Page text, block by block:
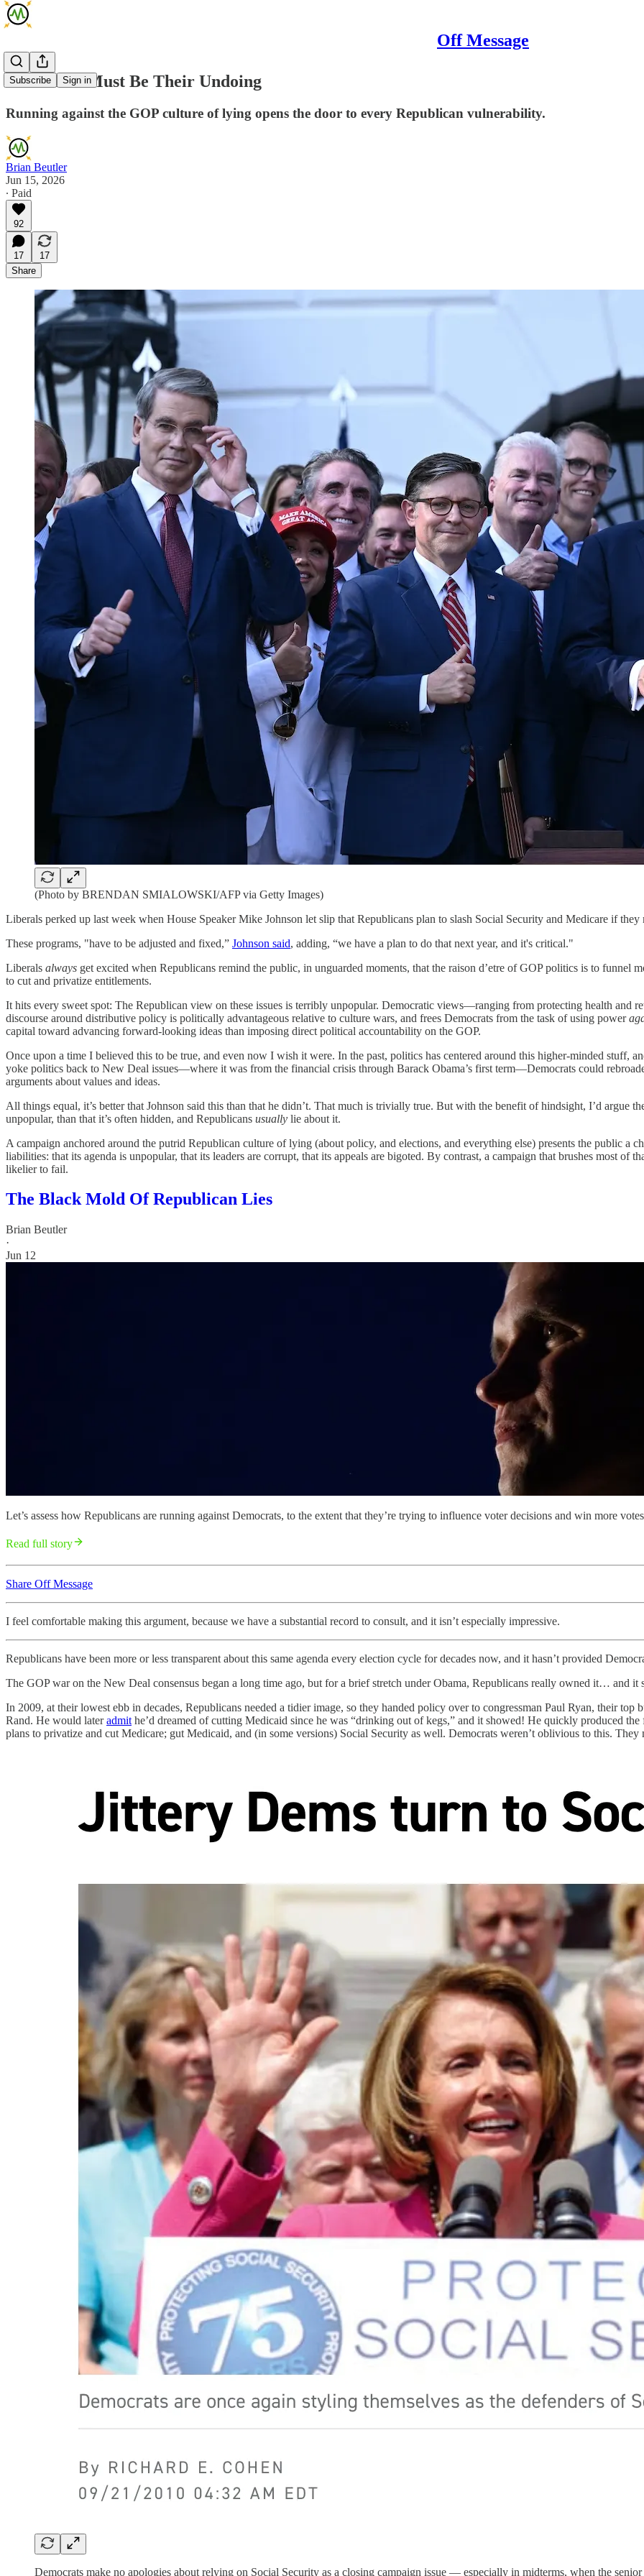
Off Message
Subscribe Sign in
Their Lies Must Be Their Undoing
Running against the GOP culture of lying opens the door to every Republican vulnerability.
Brian Beutler
Jun 15, 2026
∙ Paid
92
17
17
Share
(Photo by BRENDAN SMIALOWSKI/AFP via Getty Images)
Liberals perked up last week when House Speaker Mike Johnson let slip that Republicans plan to slash Social Security and Medicare if they
These programs, "have to be adjusted and fixed,” Johnson said, adding, “we have a plan to do that next year, and it's critical."
Liberals always get excited when Republicans remind the public, in unguarded moments, that the raison d’etre of GOP politics is to funnel
to cut and privatize entitlements.
It hits every sweet spot: The Republican view on these issues is terribly unpopular. Democratic views—ranging from protecting health and
discourse around distributive policy is politically advantageous relative to culture wars, and frees Democrats from the task of using power
capital toward advancing forward-looking ideas than imposing direct political accountability on the GOP.
Once upon a time I believed this to be true, and even now I wish it were. In the past, politics has centered around this higher-minded stuff,
yoke politics back to New Deal issues—where it was from the financial crisis through Barack Obama’s first term—Democrats could
arguments about values and ideas.
All things equal, it’s better that Johnson said this than that he didn’t. That much is trivially true. But with the benefit of hindsight, I’d argue
unpopular, than that it’s often hidden, and Republicans usually lie about it.
A campaign anchored around the putrid Republican culture of lying (about policy, and elections, and everything else) presents the public a
liabilities: that its agenda is unpopular, that its leaders are corrupt, that its appeals are bigoted. By contrast, a campaign that brushes most of
likelier to fail.
The Black Mold Of Republican Lies
Brian Beutler
·
Jun 12
Let’s assess how Republicans are running against Democrats, to the extent that they’re trying to influence voter decisions and win more
Read full story
Share Off Message
I feel comfortable making this argument, because we have a substantial record to consult, and it isn’t especially impressive.
Republicans have been more or less transparent about this same agenda every election cycle for decades now, and it hasn’t provided
The GOP war on the New Deal consensus began a long time ago, but for a brief stretch under Obama, Republicans really owned it… and it
In 2009, at their lowest ebb in decades, Republicans needed a tidier image, so they handed policy over to congressman Paul Ryan, their
Rand. He would lateradmit he’d dreamed of cutting Medicaid since he was “drinking out of kegs,” and it showed! He quickly produced
plans to privatize and cut Medicare; gut Medicaid, and (in some versions) Social Security as well. Democrats weren’t oblivious to this.
Democrats make no apologies about relying on Social Security as a closing campaign issue — especially in midterms, when the